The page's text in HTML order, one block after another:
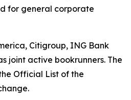
for general corporate
Citigroup, ING Bank
joint active bookrunners. The
Official List of the